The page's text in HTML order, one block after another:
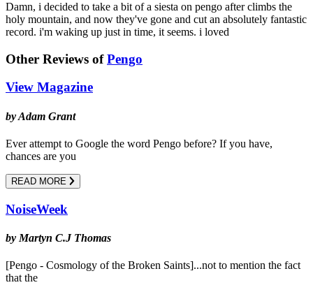
Damn, i decided to take a bit of a siesta on pengo after climbs the
holy mountain, and now they've gone and cut an absolutely fantastic
record. i'm waking up just in time, it seems. i loved
Other Reviews ofPengo
View Magazine
by Adam Grant
Ever attempt to Google the word Pengo before? If you have,
chances are you
READ MORE
NoiseWeek
by Martyn C.J Thomas
[Pengo - Cosmology of the Broken Saints]...not to mention the fact
that the